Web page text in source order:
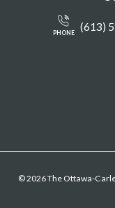
PHONE (613)
© 2026 The Ottawa-